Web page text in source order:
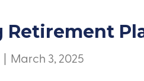
Retirement
| March 3, 2025